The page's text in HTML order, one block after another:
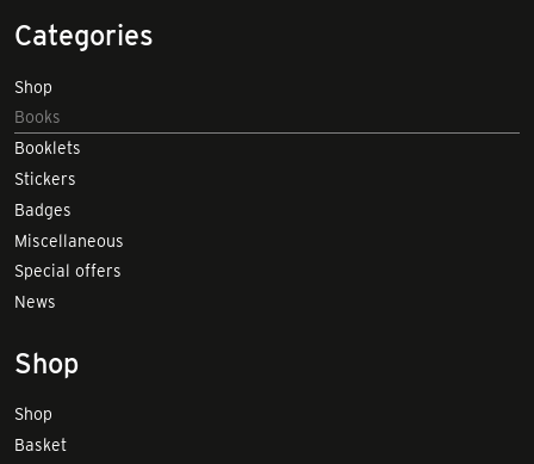
Categories
Shop
Books
Booklets
Stickers
Badges
Miscellaneous
Special offers
News
Shop
Shop
Basket